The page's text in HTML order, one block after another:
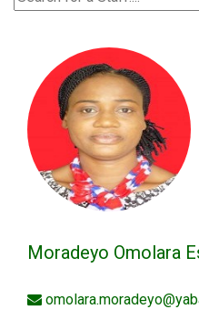
Moradeyo Omolara